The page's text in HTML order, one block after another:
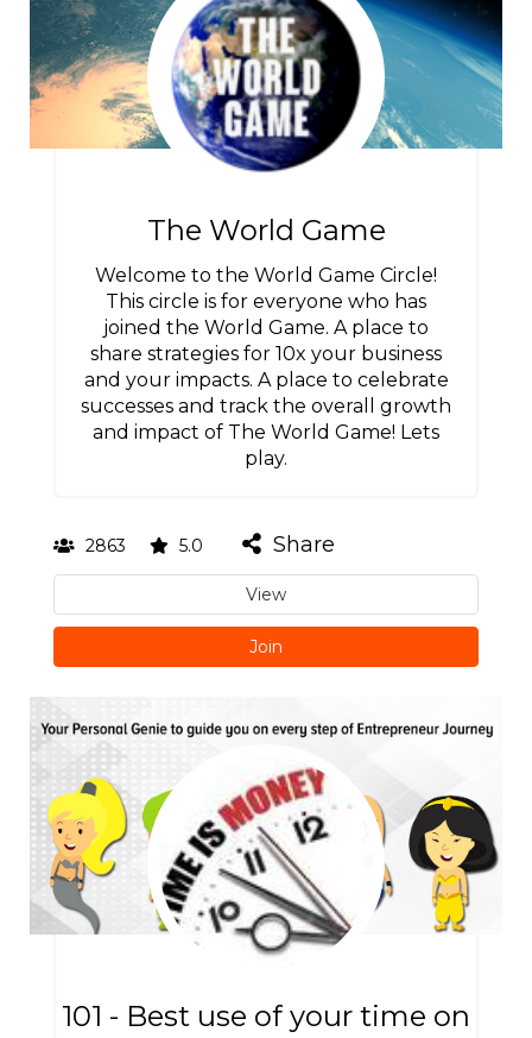
The World Game
Welcome to the World Game Circle!
This circle is for everyone who has
joined the World Game. A place to
share strategies for 10x your business
and your impacts. A place to celebrate
successes and track the overall growth
and impact of The World Game! Lets
play.
2863 5.0 Share
View
Join
101 - Best use of your time on